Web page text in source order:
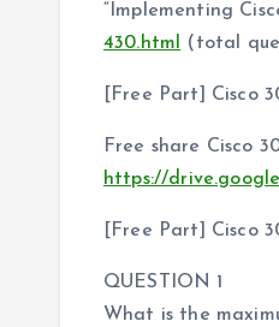
“Implementing
430.html (total
[Free Part] Cisco
Free share Cisco
https://
[Free Part] Cisco
QUESTION 1
What is the